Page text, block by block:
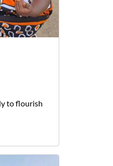
to flourish